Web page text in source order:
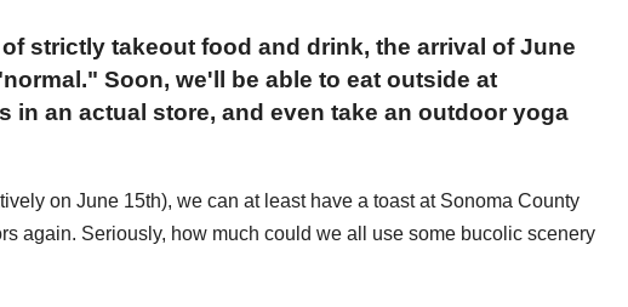
strictly takeout food and drink, the arrival of June
Soon, we'll be able to eat outside at
in an actual store, and even take an outdoor yoga
on June 15th), we can at least have a toast at Sonoma County
again. Seriously, how much could we all use some bucolic scenery